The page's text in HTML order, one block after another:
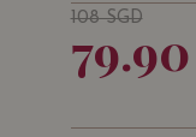
108SGD
79.90